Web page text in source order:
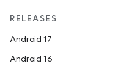
RELEASES
Android 17
Android 16